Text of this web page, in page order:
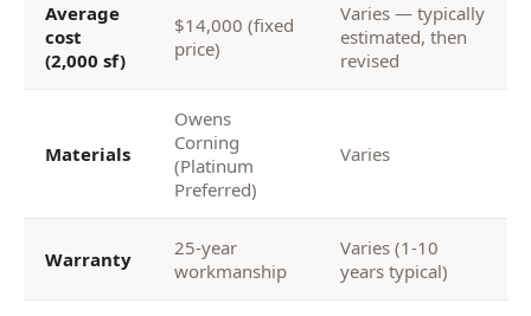
Average
cost
(2,000 sf)
$14,000 (fixed
price)
Varies — typically
estimated, then
revised
Materials
Owens
Corning
(Platinum
Preferred)
Varies
Warranty
25-year
workmanship
Varies (1-10
years typical)